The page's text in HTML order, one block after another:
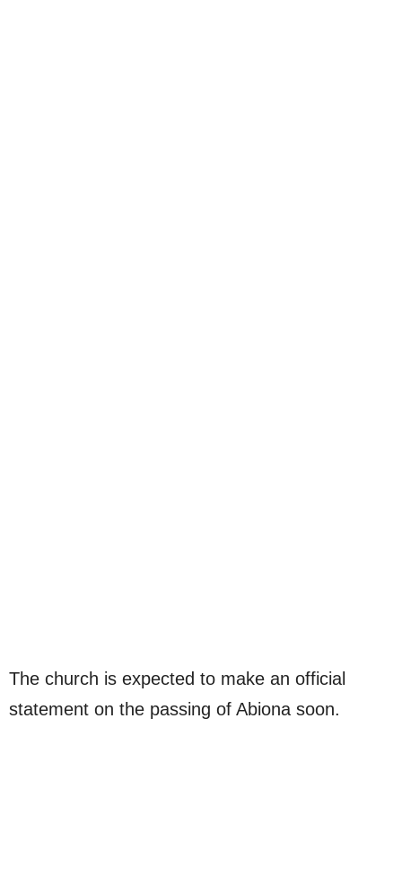
The church is expected to make an official
statement on the passing of Abiona soon.